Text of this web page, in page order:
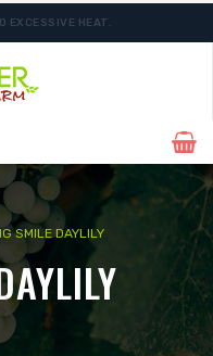
EXCESSIVE HEAT.
SELECTION
SMILE DAYLILY